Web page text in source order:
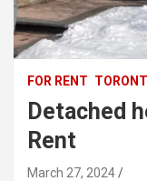
FOR RENT
Detached
Rent
March 27, 2024